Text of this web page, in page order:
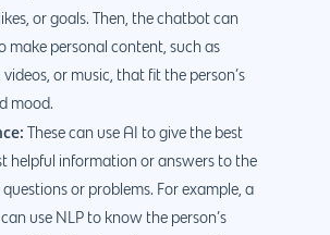
or goals. Then, the chatbot can
make personal content, such as
videos, or music, that fit the person’s
mood.
These can use AI to give the best
helpful information or answers to the
questions or problems. For example, a
use NLP to know the person’s